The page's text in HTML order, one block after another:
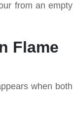
from an empty
Flame
when both